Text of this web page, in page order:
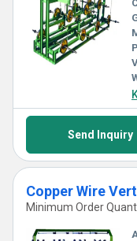
Send Inquiry
Minimum Order